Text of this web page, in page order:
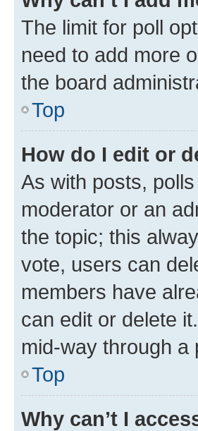
The limit for poll
need to add more
the board
Top
How do I edit or
As with posts,
moderator or an
the topic; this
vote, users can
members have
can edit or delete
mid-way through a
Top
Why can’t I